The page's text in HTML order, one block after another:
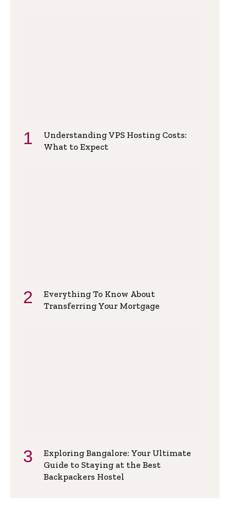
Understanding VPS Hosting Costs:
What to Expect
Everything To Know About
Transferring Your Mortgage
Exploring Bangalore: Your Ultimate
Guide to Staying at the Best
Backpackers Hostel